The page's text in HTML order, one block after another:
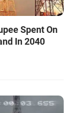
Spent On
In 2040